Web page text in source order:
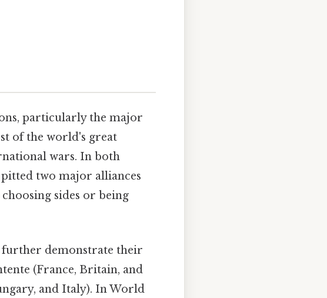
particularly the major
of the world's great
wars. In both
two major alliances
sides or being
further demonstrate their
(France, Britain, and
and Italy). In World